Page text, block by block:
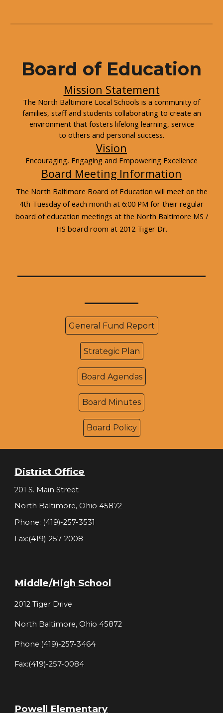
Board of Education
Mission Statement
The North Baltimore Local Schools is a community of
families, staff and students collaborating to create an
environment that fosters lifelong learning, service
to others and personal success.
Vision
Encouraging, Engaging and Empowering Excellence
Board Meeting Information
The North Baltimore Board of Education will meet on the
4th Tuesday of each month at 6:00 PM for their regular
board of education meetings at the North Baltimore MS /
HS board room at 2012 Tiger Dr.
General Fund Report
Strategic Plan
Board Agendas
Board Minutes
Board Policy
District Office
201 S. Main Street
North Baltimore, Ohio 45872
Phone: (419)-257-3531
Fax:(419)-257-2008
Middle/High School
2012 Tiger Drive
North Baltimore, Ohio 45872
Phone:(419)-257-3464
Fax:(419)-257-0084
Powell Elementary